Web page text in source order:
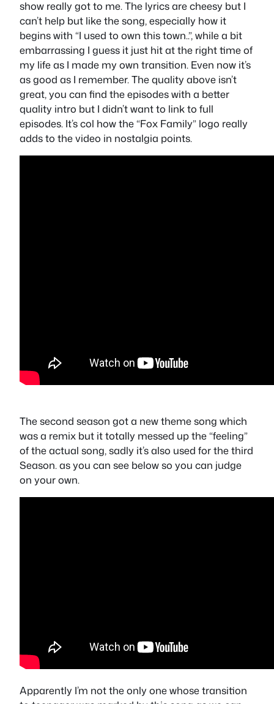
show really got to me. The lyrics are cheesy but I
can’t help but like the song, especially how it
begins with “I used to own this town..”, while a bit
embarrassing I guess it just hit at the right time of
my life as I made my own transition. Even now it’s
as good as I remember. The quality above isn’t
great, you can find the episodes with a better
quality intro but I didn’t want to link to full
episodes. It’s col how the “Fox Family” logo really
adds to the video in nostalgia points.
The second season got a new theme song which
was a remix but it totally messed up the “feeling”
of the actual song, sadly it’s also used for the third
Season. as you can see below so you can judge
on your own.
Apparently I’m not the only one whose transition